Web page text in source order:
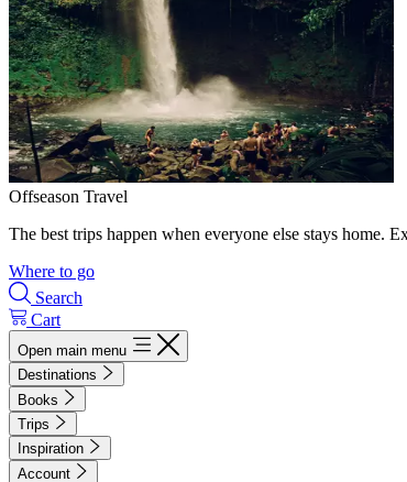
Offseason Travel
The best trips happen when everyone else stays home.
Where to go
Search
Cart
Open main menu
Destinations
Books
Trips
Inspiration
Account